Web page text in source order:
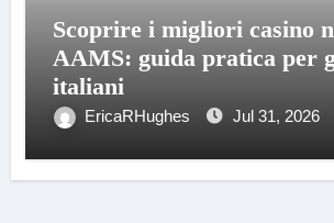
Scoprire i migliori casino
AAMS: guida pratica per
italiani
EricaRHughes Jul 31, 2026